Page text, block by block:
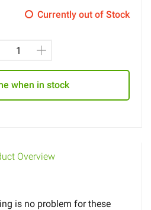
Currently out of Stock
when in stock
Overview
is no problem for these